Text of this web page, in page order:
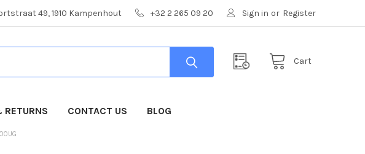
49, 1910 Kampenhout +32 2 265 09 20 Sign in or Register
Cart
RETURNS CONTACT US BLOG